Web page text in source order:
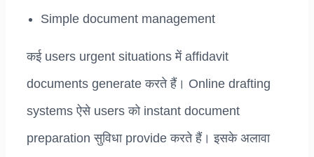
Simple document management
कई users urgent situations में affidavit
documents generate करते हैं। Online drafting
systems ऐसे users को instant document
preparation सुविधा provide करते हैं। इसके अलावा